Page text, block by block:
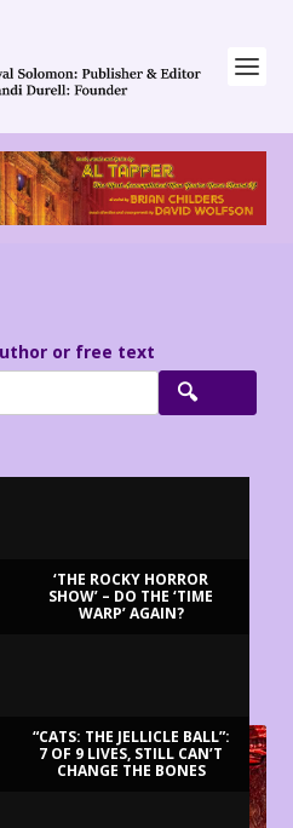
or free text
‘THE ROCKY HORROR
SHOW’ – DO THE ‘TIME
WARP’ AGAIN?
“CATS: THE JELLICLE BALL”:
7 OF 9 LIVES, STILL CAN’T
CHANGE THE BONES